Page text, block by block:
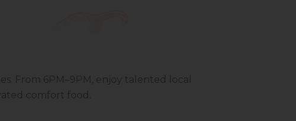
From 6PM–9PM, enjoy talented local
comfort food.